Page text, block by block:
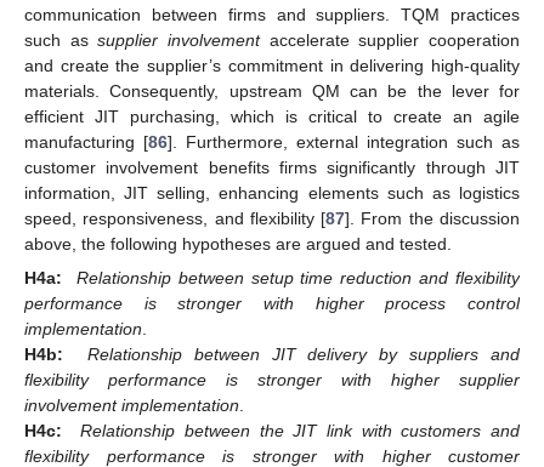
communication between firms and suppliers. TQM practices
such assupplier involvementaccelerate supplier cooperation
and create the supplier’s commitment in delivering high-quality
materials. Consequently, upstream QM can be the lever for
efficient JIT purchasing, which is critical to create an agile
manufacturing [86]. Furthermore, external integration such as
customer involvement benefits firms significantly through JIT
information, JIT selling, enhancing elements such as logistics
speed, responsiveness, and flexibility [87]. From the discussion
above, the following hypotheses are argued and tested.
H4a:
Relationship between setup time reduction and flexibility
performance is stronger with higher process control
implementation
H4b:
Relationship between JIT delivery by suppliers and
flexibility performance is stronger with higher supplier
involvement implementation
H4c:
Relationship between the JIT link with customers and
flexibility performance is stronger with higher customer